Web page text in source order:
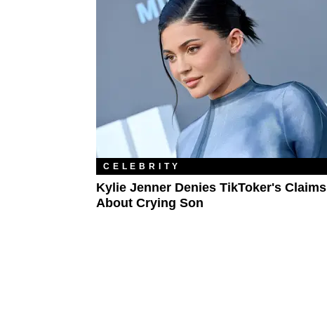
CELEBRITY
Kylie Jenner Denies TikToker's Claims
About Crying Son